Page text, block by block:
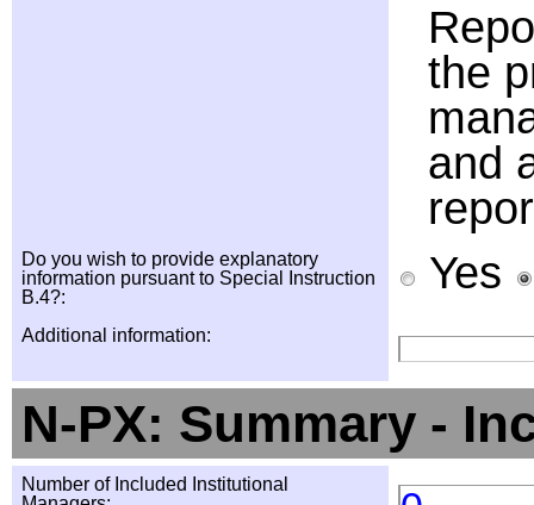
the
and
Do you wish to provide explanatory
information pursuant to Special Instruction
B.4?:
Yes
Additional information:
N-PX: Summary -
Number of Included Institutional